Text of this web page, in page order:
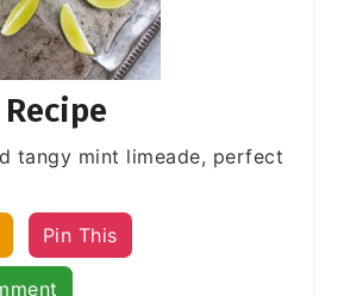
tangy mint limeade, perfect
Pin This